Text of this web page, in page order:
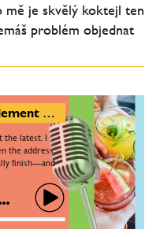
mě je skvělý koktejl ten
problém objednat
Adrián Michalčík: The Key Element of a Good Cocktail Is Balance. And Sometimes That Gets Forgotten
the latest. I
the address.
finish—and